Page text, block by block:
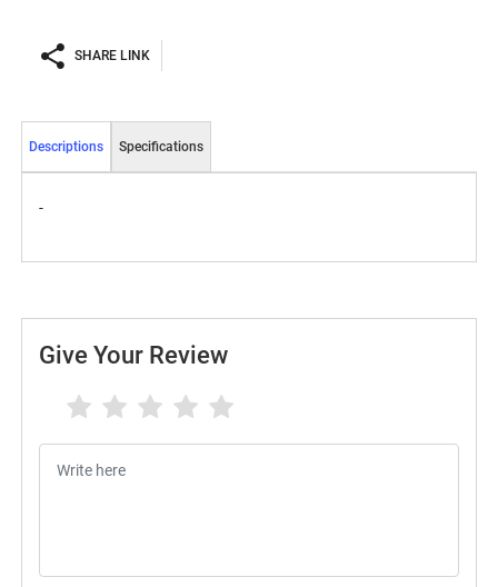
SHARE LINK
Descriptions Specifications
-
Give Your Review